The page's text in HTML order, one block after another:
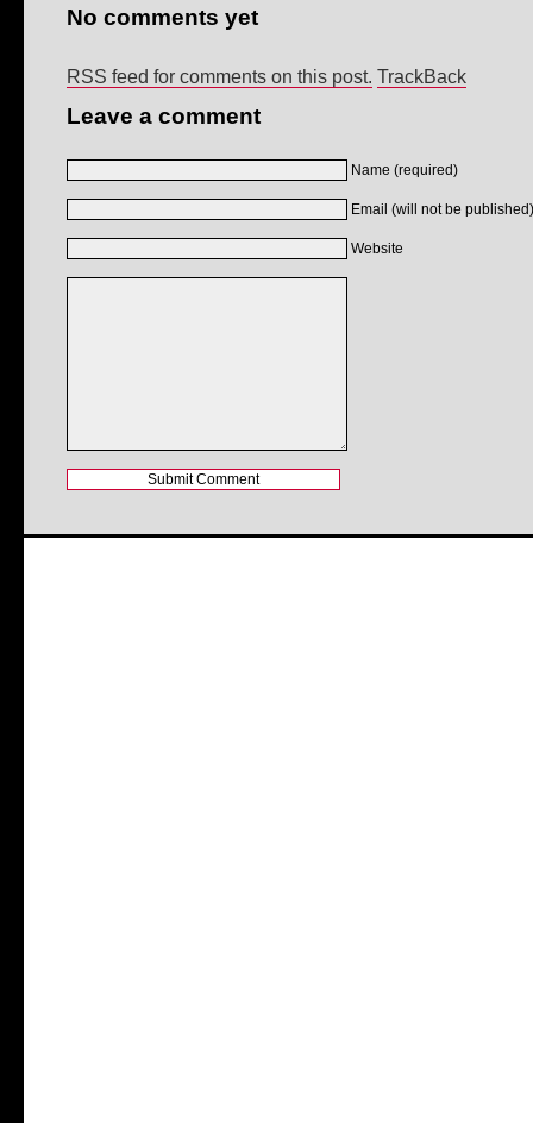
No comments yet
RSS feed for comments on this post. TrackBack
Leave a comment
Name (required)
Email (will not be
Website